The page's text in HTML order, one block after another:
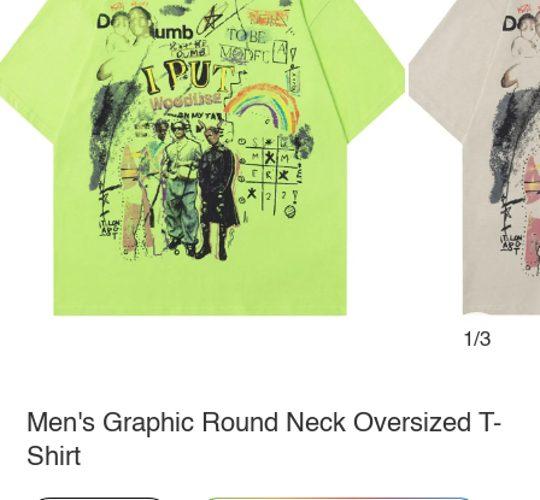
1/3
Men's Graphic Round Neck Oversized T-
Shirt